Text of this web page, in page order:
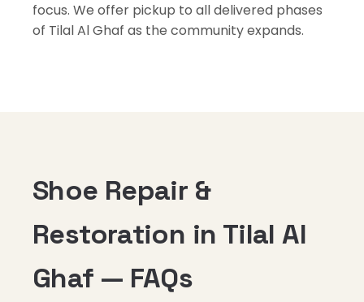
focus. We offer pickup to all delivered phases
of Tilal Al Ghaf as the community expands.
Shoe Repair &
Restoration in Tilal Al
Ghaf — FAQs